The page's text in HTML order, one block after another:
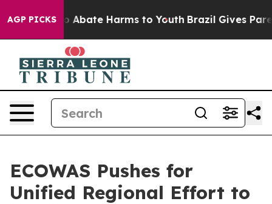
AGP PICKS
Fund to Abate Harms to Youth Brazil Gives
ECOWAS Pushes for
Unified Regional Effort to